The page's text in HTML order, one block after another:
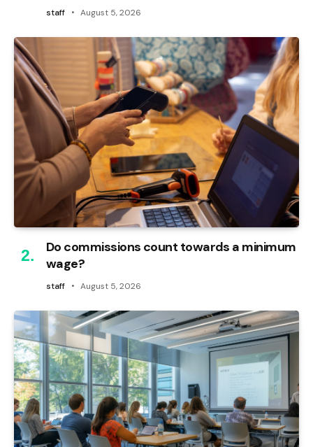
staff August 5, 2026
Do commissions count towards a minimum
wage?
staff August 5, 2026